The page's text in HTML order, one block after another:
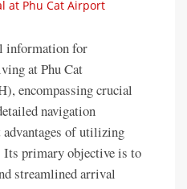
at Phu Cat Airport
information for
at Phu Cat
encompassing crucial
navigation
of utilizing
Its primary objective is to
streamlined arrival